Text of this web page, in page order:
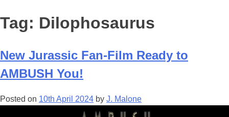
Tag: Dilophosaurus
New Jurassic Fan-Film Ready to
AMBUSH You!
Posted on 10th April 2024 by J. Malone